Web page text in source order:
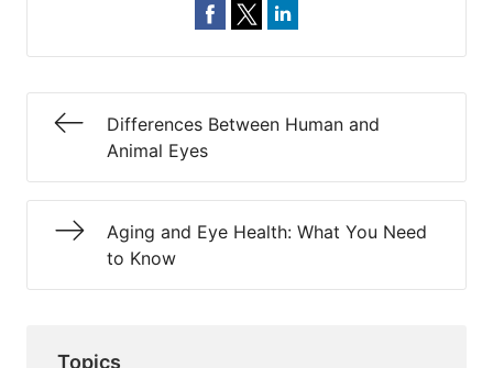
Differences Between Human and
Animal Eyes
Aging and Eye Health: What You Need
to Know
Topics